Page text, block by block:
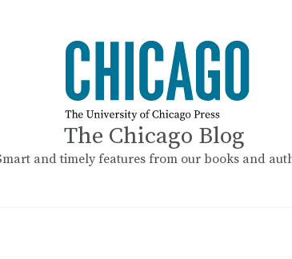
The Chicago Blog
and timely features from our books and